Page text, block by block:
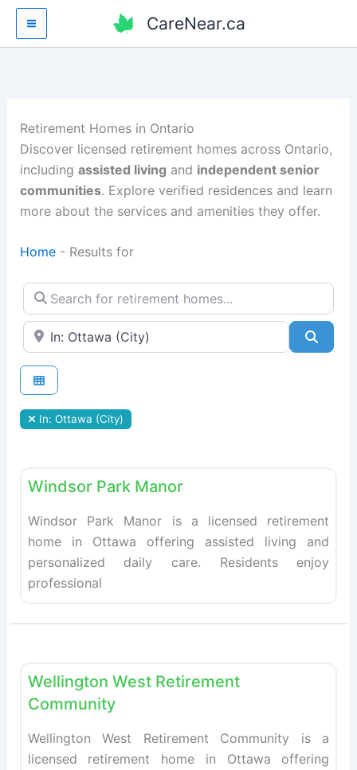
Skip
content
CareNear.ca
Retirement Homes in Ontario
Discover licensed retirement homes across Ontario,
including assisted living and independent senior
communities. Explore verified residences and learn
more about the services and amenities they offer.
Home- Results for
Search for retirement homes…
Enter your city or postal code
In: Ottawa (City)
Windsor Park Manor
Windsor Park Manor is a licensed retirement
home in Ottawa offering assisted living and
personalized daily care. Residents enjoy
professional
Wellington West Retirement
Community
Wellington West Retirement Community is a
licensed retirement home in Ottawa offering